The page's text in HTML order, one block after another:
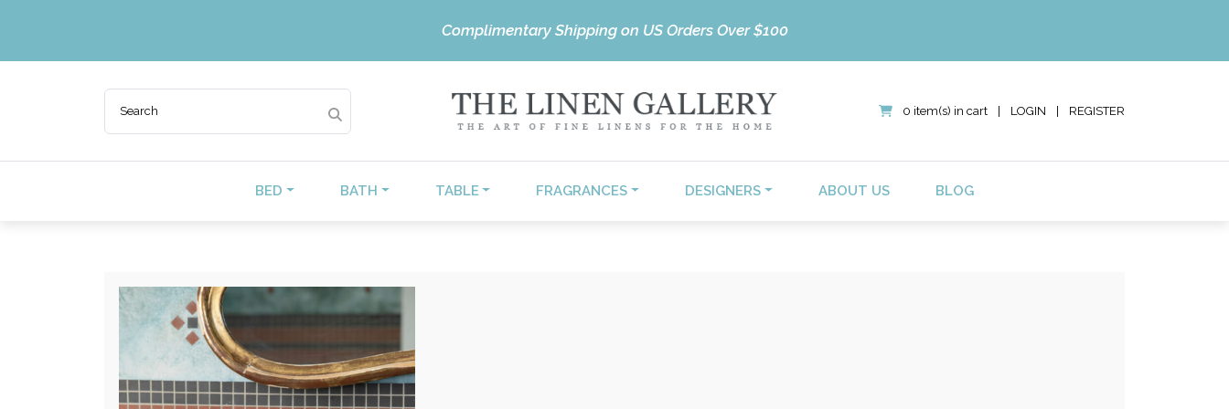
Complimentary Shipping on US Orders Over $100
0 item(s) in cart LOGIN REGISTER
BED BATH TABLE FRAGRANCES DESIGNERS ABOUT US BLOG